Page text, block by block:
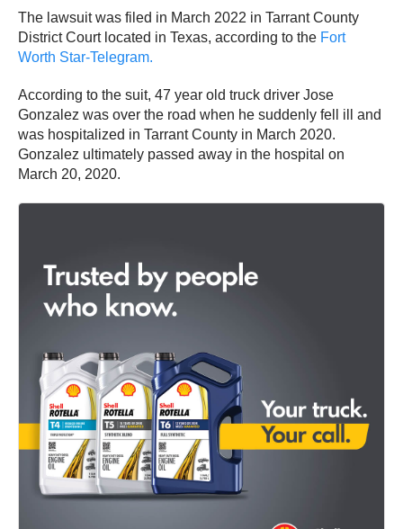
The lawsuit was filed in March 2022 in Tarrant County
District Court located in Texas, according to the Fort
Worth Star-Telegram.
According to the suit, 47 year old truck driver Jose
Gonzalez was over the road when he suddenly fell ill and
was hospitalized in Tarrant County in March 2020.
Gonzalez ultimately passed away in the hospital on
March 20, 2020.